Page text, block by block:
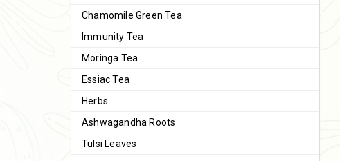
Chamomile Green Tea
Immunity Tea
Moringa Tea
Essiac Tea
Herbs
Ashwagandha Roots
Tulsi Leaves